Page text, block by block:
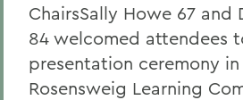
ChairsSally Howe 67 and
84 welcomed attendees
presentation ceremony
Rosensweig Learning